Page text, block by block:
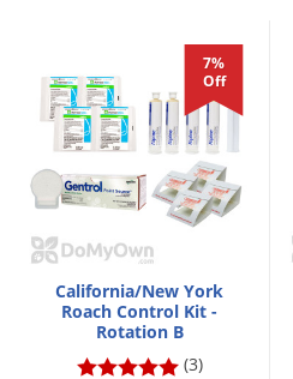
7%
Off
California/New York
Roach Control Kit -
Rotation B
(3)